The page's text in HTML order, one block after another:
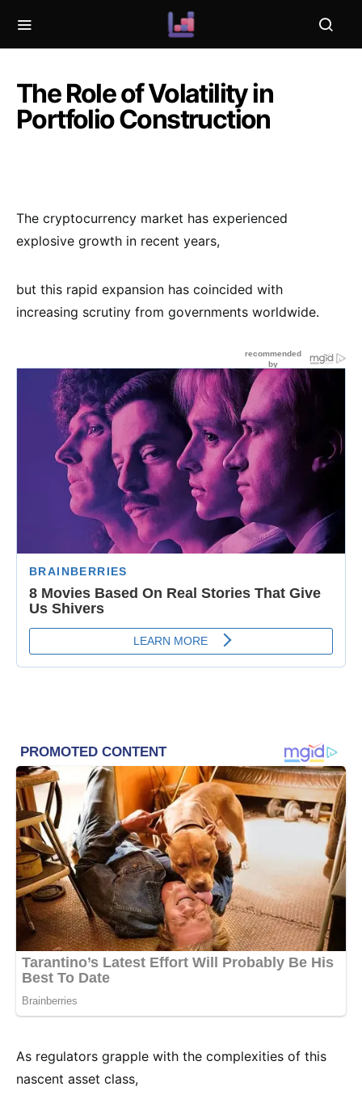
The Role of Volatility in
Portfolio Construction
The cryptocurrency market has experienced
explosive growth in recent years,
but this rapid expansion has coincided with
increasing scrutiny from governments worldwide.
As regulators grapple with the complexities of this
nascent asset class,